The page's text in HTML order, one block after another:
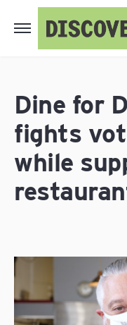
Dine for
fights
while